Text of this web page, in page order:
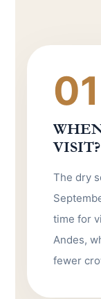
01
VISIT?
The dry
time for
Andes,
fewer